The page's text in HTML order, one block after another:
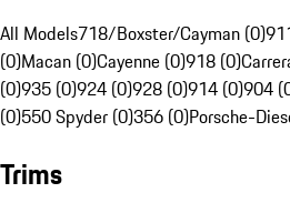
All Models718/Boxster/Cayman (0)
(0)Macan (0)Cayenne (0)918 (0)
(0)935 (0)924 (0)928 (0)914 (0)904
(0)550 Spyder (0)356 (0)Porsche-
Trims